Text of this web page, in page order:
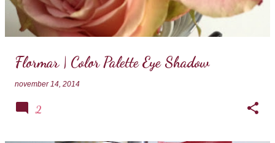
Flormar | Color Palette Eye Shadow
november 14, 2014
2